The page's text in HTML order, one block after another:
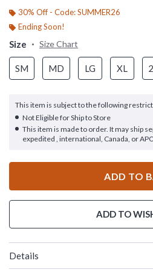
30% Off - Code: SUMMER26
Ending Soon!
Size Size Chart
SM MD LG XL
This item is subject to the following
Not Eligible for Ship to Store
This item is made to order. It may ship
expedited , international, Canada, or
ADD TO
ADD TO
Details